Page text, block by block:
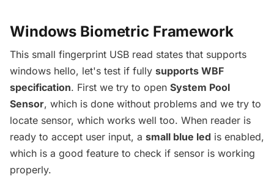
Windows Biometric Framework
This small fingerprint USB read states that supports
windows hello, let's test if fully supports WBF
specification. First we try to open System Pool
Sensor, which is done without problems and we try to
locate sensor, which works well too. When reader is
ready to accept user input, a small blue led is enabled,
which is a good feature to check if sensor is working
properly.